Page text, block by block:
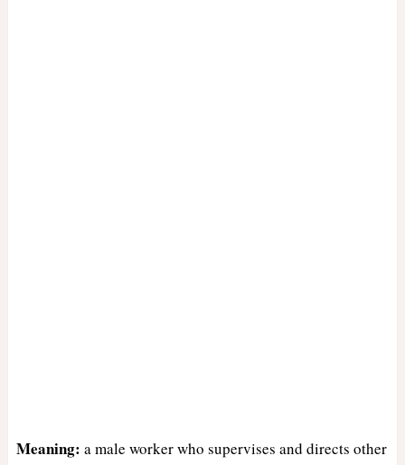
Meaning: a male worker who supervises and directs other